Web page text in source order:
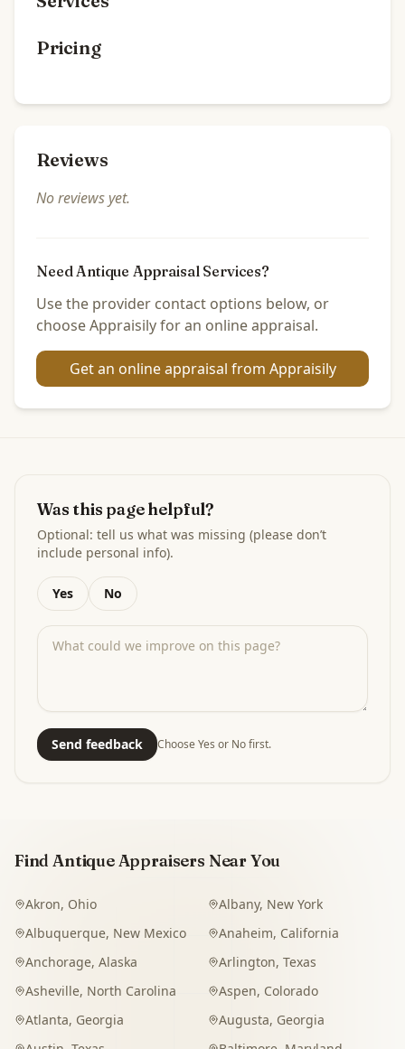
Pricing
Reviews
No reviews yet.
Need Antique Appraisal Services?
Use the provider contact options below, or
choose Appraisily for an online appraisal.
Get an online appraisal from Appraisily
Was this page helpful?
Optional: tell us what was missing (please don’t
include personal info).
Yes No
Send feedback Choose Yes or No first.
Find Antique Appraisers Near You
Akron, Ohio Albany, New York
Albuquerque, New Mexico Anaheim, California
Anchorage, Alaska Arlington, Texas
Asheville, North Carolina Aspen, Colorado
Atlanta, Georgia Augusta, Georgia